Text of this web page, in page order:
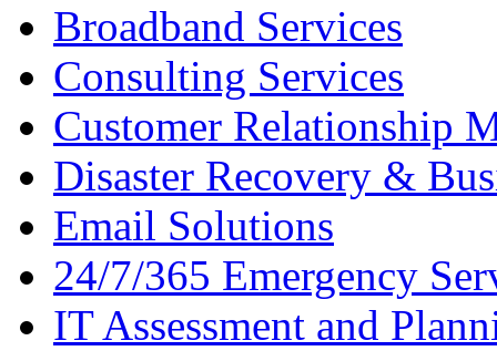
Broadband Services
Consulting Services
Customer Relationship
Disaster Recovery &
Email Solutions
24/7/365 Emergency
IT Assessment and